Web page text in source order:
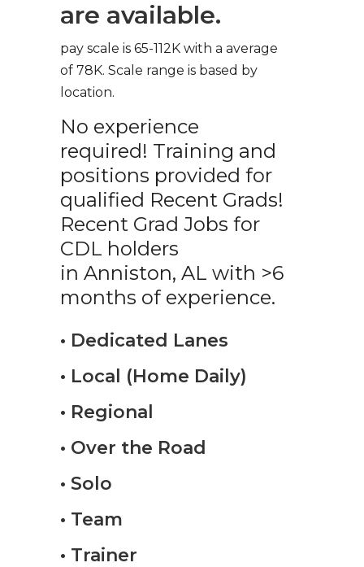
are available.
pay scale is 65-112K with a average
of 78K. Scale range is based by
location.
No experience
required! Training and
positions provided for
qualified Recent Grads!
Recent Grad Jobs for
CDL holders
in Anniston, AL with >6
months of experience.
• Dedicated Lanes
• Local (Home Daily)
• Regional
• Over the Road
• Solo
• Team
• Trainer